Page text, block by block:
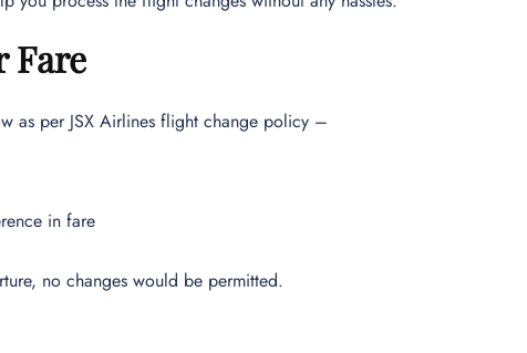
Fare
as per JSX Airlines flight change policy –
in fare
no changes would be permitted.